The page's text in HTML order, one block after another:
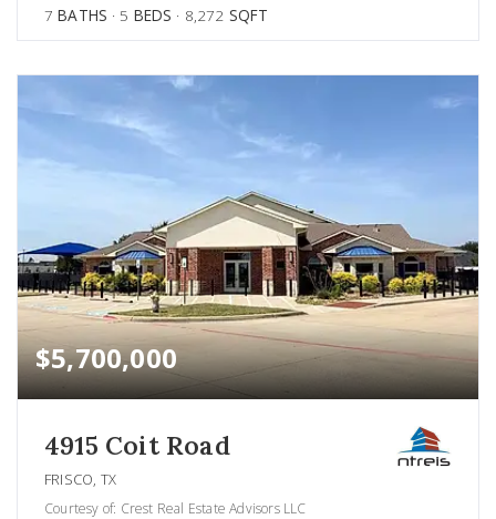
7 BATHS 5 BEDS 8,272 SQFT
$5,700,000
4915 Coit Road
FRISCO, TX
Courtesy of: Crest Real Estate Advisors LLC